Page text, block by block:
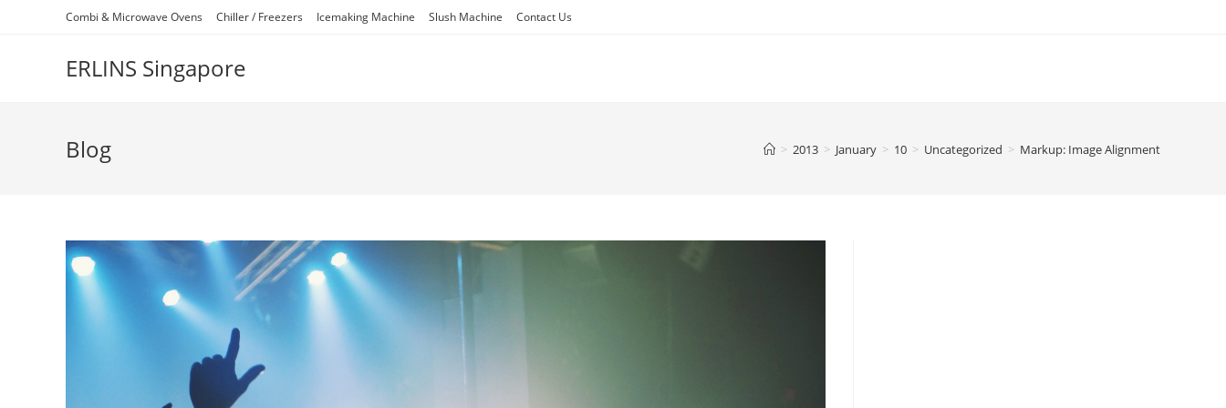
Combi & Microwave Ovens Chiller / Freezers Icemaking Machine Slush Machine Contact Us
ERLINS Singapore
Blog > 2013 > January > 10 > Uncategorized > Markup: Image Alignment